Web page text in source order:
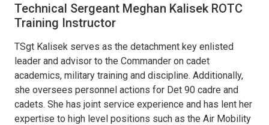
Technical Sergeant Meghan Kalisek ROTC
Training Instructor
TSgt Kalisek serves as the detachment key enlisted
leader and advisor to the Commander on cadet
academics, military training and discipline. Additionally,
she oversees personnel actions for Det 90 cadre and
cadets. She has joint service experience and has lent her
expertise to high level positions such as the Air Mobility